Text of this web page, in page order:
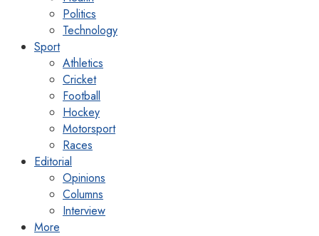
Politics
Technology
Sport
Athletics
Cricket
Football
Hockey
Motorsport
Races
Editorial
Opinions
Columns
Interview
More